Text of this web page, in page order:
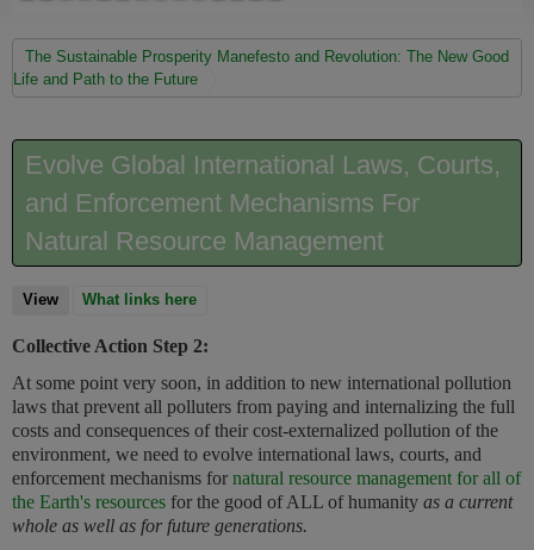
You are here
The Sustainable Prosperity Manefesto and Revolution: The New Good
Life and Path to the Future
Evolve Global International Laws, Courts,
and Enforcement Mechanisms For
Natural Resource Management
View(active tab)
What links here
Collective Action Step 2:
At some point very soon, in addition to new international pollution
laws that prevent all polluters from paying and internalizing the full
costs and consequences of their cost-externalized pollution of the
environment, we need to evolve international laws, courts, and
enforcement mechanisms for natural resource management for all of
the Earth's resources for the good of ALL of humanity as a current
whole as well as for future generations.